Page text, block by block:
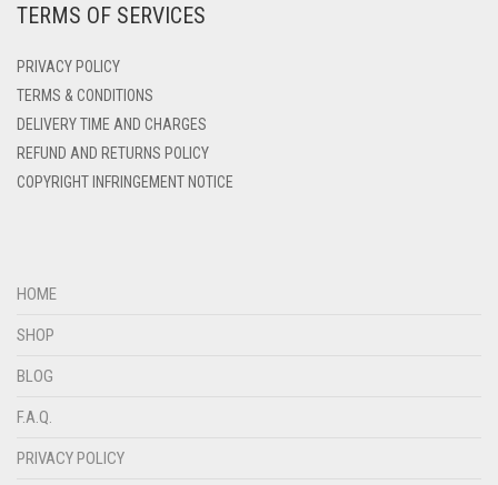
DEEP PINK
DENIM BLUE
DENIM COLOR
TERMS OF SERVICES
PRIVACY POLICY
TERMS & CONDITIONS
DELIVERY TIME AND CHARGES
REFUND AND RETURNS POLICY
COPYRIGHT INFRINGEMENT NOTICE
HOME
SHOP
BLOG
F.A.Q.
PRIVACY POLICY